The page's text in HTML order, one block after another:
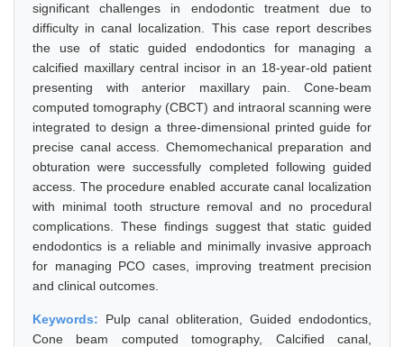
significant challenges in endodontic treatment due to
difficulty in canal localization. This case report describes
the use of static guided endodontics for managing a
calcified maxillary central incisor in an 18-year-old patient
presenting with anterior maxillary pain. Cone-beam
computed tomography (CBCT) and intraoral scanning were
integrated to design a three-dimensional printed guide for
precise canal access. Chemomechanical preparation and
obturation were successfully completed following guided
access. The procedure enabled accurate canal localization
with minimal tooth structure removal and no procedural
complications. These findings suggest that static guided
endodontics is a reliable and minimally invasive approach
for managing PCO cases, improving treatment precision
and clinical outcomes.
Keywords: Pulp canal obliteration, Guided endodontics,
Cone beam computed tomography, Calcified canal,